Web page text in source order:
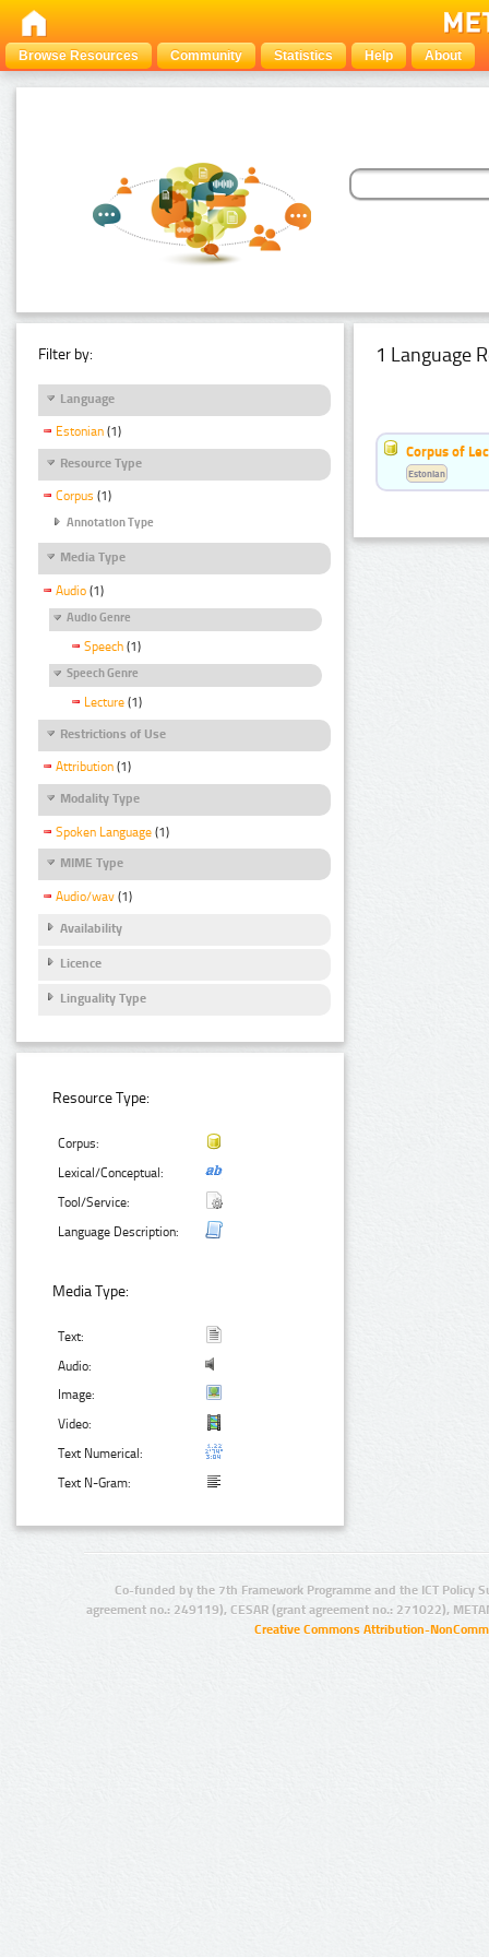
Browse Resources Community Statistics Help About
Filter by:
Language
Estonian (1)
Resource Type
Corpus (1)
Annotation Type
Media Type
Audio (1)
Audio Genre
Speech (1)
Speech Genre
Lecture (1)
Restrictions of Use
Attribution (1)
Modality Type
Spoken Language (1)
MIME Type
Audio/wav (1)
Availability
Licence
Linguality Type
Resource Type:
Corpus:
Lexical/Conceptual:
Tool/Service:
Language Description:
Media Type:
Text:
Audio:
Image:
Video:
Text Numerical:
Text N-Gram:
1 Language
Corpus of
Estonian
Co-funded by the 7th Framework Programme and the ICT Policy
agreement no.: 249119), CESAR (grant agreement no.: 271022),
Creative Commons Attribution-